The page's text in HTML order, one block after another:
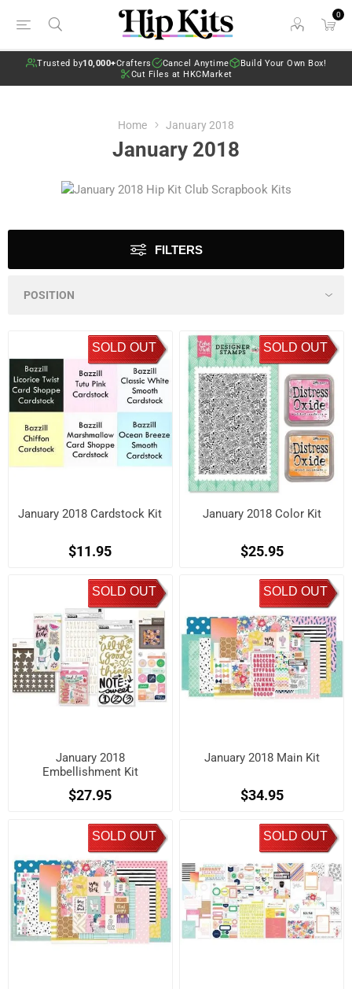
0
Trusted by10,000+Crafters Cancel Anytime
Build Your Own Box!
Cut Files at HKCMarket
Home January 2018
January 2018
FILTERS
SOLD OUT
January 2018 Cardstock Kit
$11.95
SOLD OUT
January 2018 Color Kit
$25.95
SOLD OUT
January 2018
Embellishment Kit
$27.95
SOLD OUT
January 2018 Main Kit
$34.95
SOLD OUT SOLD OUT